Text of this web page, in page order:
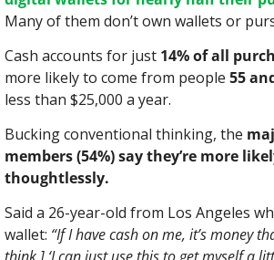
Many of them don’t own wallets or
Cash accounts for just 14% of all
more likely to come from people 55
less than $25,000 a year.
Bucking conventional thinking, the
members (54%) say they’re more
thoughtlessly.
Said a 26-year-old from Los Angeles
wallet: “If I have cash on me, it’s money